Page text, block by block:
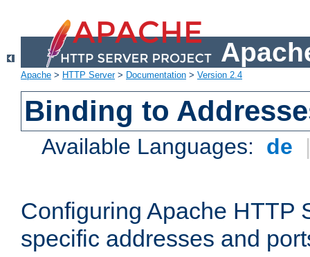
Apache > HTTP Server> Documentation > Version 2.4
Binding to
Available Languages: de
Configuring Apache HTTP
specific addresses and